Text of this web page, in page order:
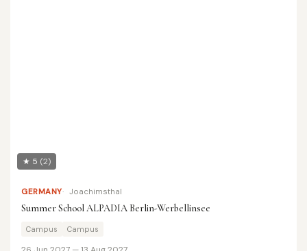
★ 5 (2)
GERMANY Joachimsthal
Summer School ALPADIA Berlin-Werbellinsee
Campus Campus